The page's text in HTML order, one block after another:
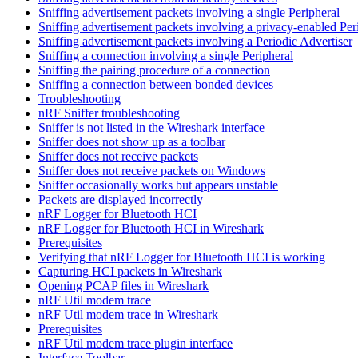
Sniffing advertisement packets involving a single Peripheral
Sniffing advertisement packets involving a privacy-enabled
Sniffing advertisement packets involving a Periodic Advertiser
Sniffing a connection involving a single Peripheral
Sniffing the pairing procedure of a connection
Sniffing a connection between bonded devices
Troubleshooting
nRF Sniffer troubleshooting
Sniffer is not listed in the Wireshark interface
Sniffer does not show up as a toolbar
Sniffer does not receive packets
Sniffer does not receive packets on Windows
Sniffer occasionally works but appears unstable
Packets are displayed incorrectly
nRF Logger for Bluetooth HCI
nRF Logger for Bluetooth HCI in Wireshark
Prerequisites
Verifying that nRF Logger for Bluetooth HCI is working
Capturing HCI packets in Wireshark
Opening PCAP files in Wireshark
nRF Util modem trace
nRF Util modem trace in Wireshark
Prerequisites
nRF Util modem trace plugin interface